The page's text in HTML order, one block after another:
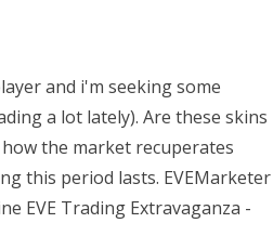
and i'm seeking some
a lot lately). Are these skins
the market recuperates
this period lasts. EVEMarketer
EVE Trading Extravaganza -